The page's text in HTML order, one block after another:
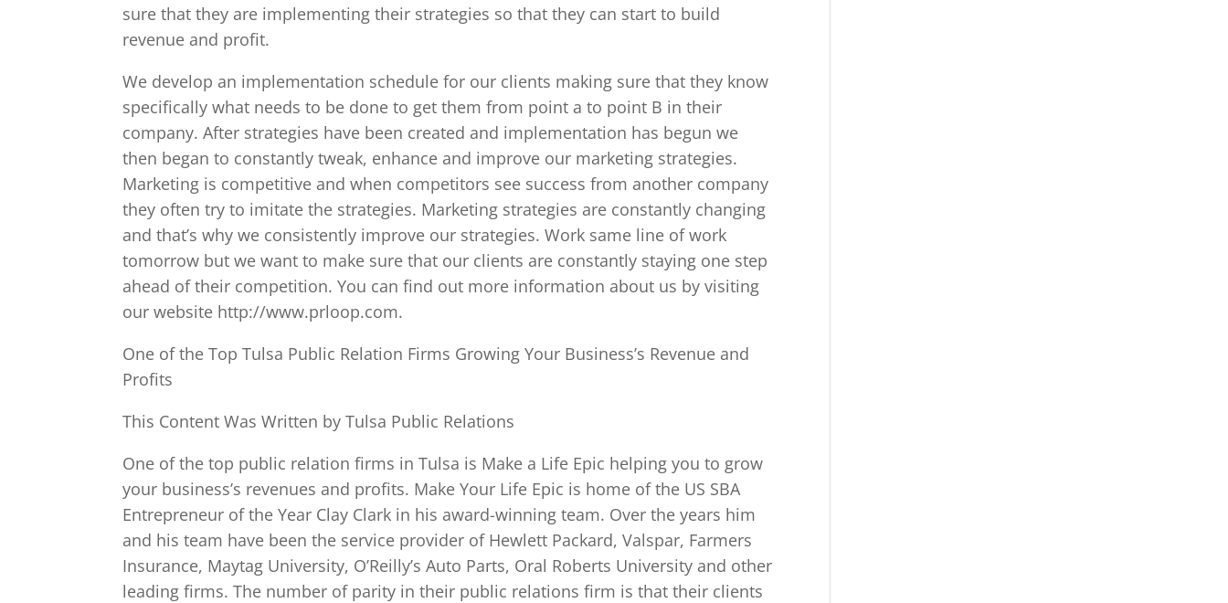
sure that they are implementing their strategies so that they can start to build
revenue and profit.
We develop an implementation schedule for our clients making sure that they know
specifically what needs to be done to get them from point a to point B in their
company. After strategies have been created and implementation has begun we
then began to constantly tweak, enhance and improve our marketing strategies.
Marketing is competitive and when competitors see success from another company
they often try to imitate the strategies. Marketing strategies are constantly changing
and that’s why we consistently improve our strategies. Work same line of work
tomorrow but we want to make sure that our clients are constantly staying one step
ahead of their competition. You can find out more information about us by visiting
our website http://www.prloop.com.
One of the Top Tulsa Public Relation Firms Growing Your Business’s Revenue and
Profits
This Content Was Written by Tulsa Public Relations
One of the top public relation firms in Tulsa is Make a Life Epic helping you to grow
your business’s revenues and profits. Make Your Life Epic is home of the US SBA
Entrepreneur of the Year Clay Clark in his award-winning team. Over the years him
and his team have been the service provider of Hewlett Packard, Valspar, Farmers
Insurance, Maytag University, O’Reilly’s Auto Parts, Oral Roberts University and other
leading firms. The number of parity in their public relations firm is that their clients